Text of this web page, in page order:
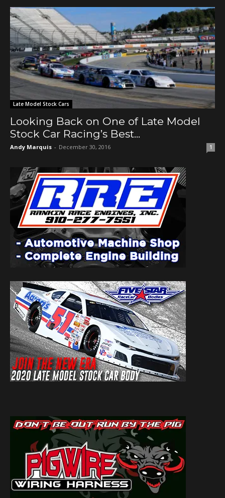
Late Model Stock Cars
Looking Back on One of Late Model
Stock Car Racing’s Best...
Andy Marquis - December 30, 2016 1